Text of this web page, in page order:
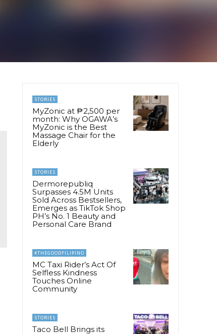
STORIES
MyZonic at ₱2,500 per
month: Why OGAWA’s
MyZonic is the Best
Massage Chair for the
Elderly
STORIES
Dermorepubliq
Surpasses 4.5M Units
Sold Across Bestsellers,
Emerges as TikTok Shop
PH’s No. 1 Beauty and
Personal Care Brand
#THEGOODFILIPINO
MC Taxi Rider’s Act Of
Selfless Kindness
Touches Online
Community
STORIES
Taco Bell Brings its